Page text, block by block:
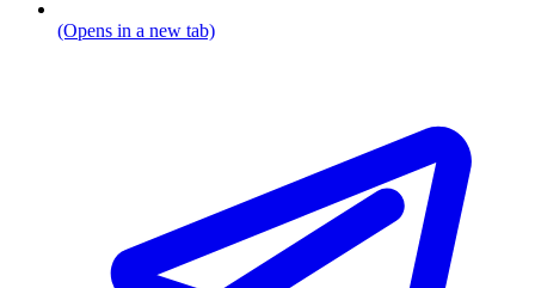
(Opens in a new tab)